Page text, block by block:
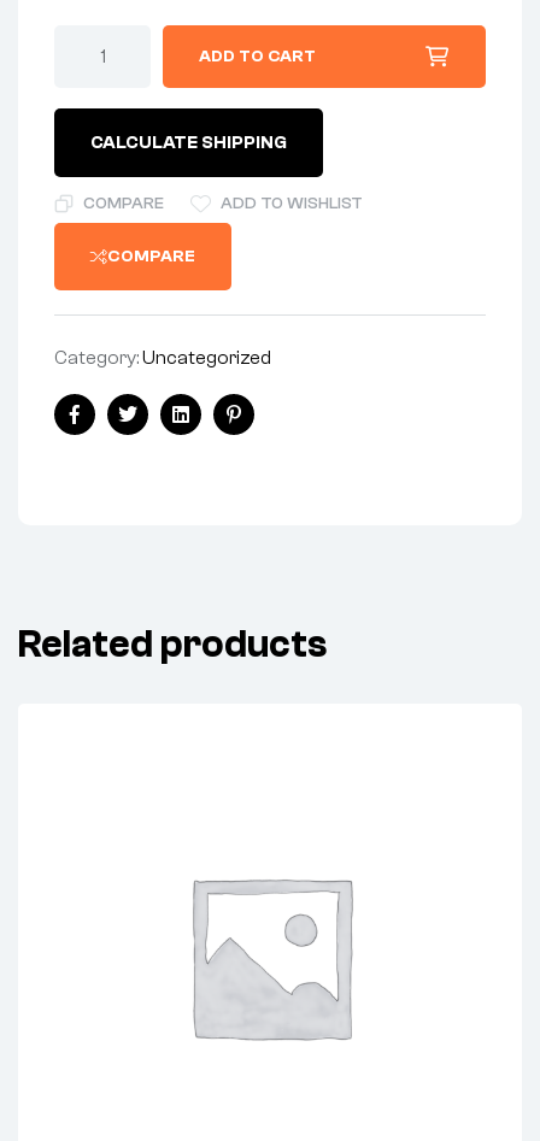
-
TRI
quantity
ADD TO CART
CALCULATE SHIPPING
COMPARE ADD TO WISHLIST
COMPARE
Category:Uncategorized
Share:
FacebookTwitterLinkedinPinterest
Related products